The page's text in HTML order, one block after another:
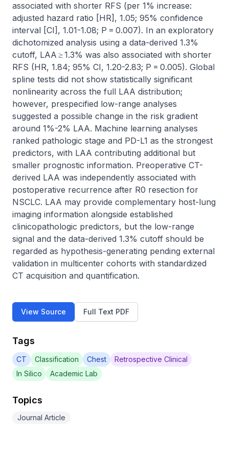
associated with shorter RFS (per 1% increase:
adjusted hazard ratio [HR], 1.05; 95% confidence
interval [CI], 1.01-1.08; P = 0.007). In an exploratory
dichotomized analysis using a data-derived 1.3%
cutoff, LAA ≥ 1.3% was also associated with shorter
RFS (HR, 1.84; 95% CI, 1.20-2.83; P = 0.005). Global
spline tests did not show statistically significant
nonlinearity across the full LAA distribution;
however, prespecified low-range analyses
suggested a possible change in the risk gradient
around 1%-2% LAA. Machine learning analyses
ranked pathologic stage and PD-L1 as the strongest
predictors, with LAA contributing additional but
smaller prognostic information. Preoperative CT-
derived LAA was independently associated with
postoperative recurrence after R0 resection for
NSCLC. LAA may provide complementary host-lung
imaging information alongside established
clinicopathologic predictors, but the low-range
signal and the data-derived 1.3% cutoff should be
regarded as hypothesis-generating pending external
validation in multicenter cohorts with standardized
CT acquisition and quantification.
View Source Full Text PDF
Tags
CT Classification Chest
Retrospective Clinical
In Silico
Academic Lab
Topics
Journal Article